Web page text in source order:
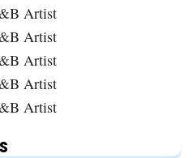
Artist
Artist
Artist
Artist
Artist